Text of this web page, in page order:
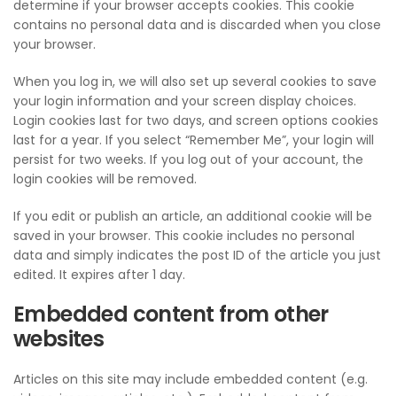
determine if your browser accepts cookies. This cookie
contains no personal data and is discarded when you close
your browser.
When you log in, we will also set up several cookies to save
your login information and your screen display choices.
Login cookies last for two days, and screen options cookies
last for a year. If you select “Remember Me”, your login will
persist for two weeks. If you log out of your account, the
login cookies will be removed.
If you edit or publish an article, an additional cookie will be
saved in your browser. This cookie includes no personal
data and simply indicates the post ID of the article you just
edited. It expires after 1 day.
Embedded content from other
websites
Articles on this site may include embedded content (e.g.